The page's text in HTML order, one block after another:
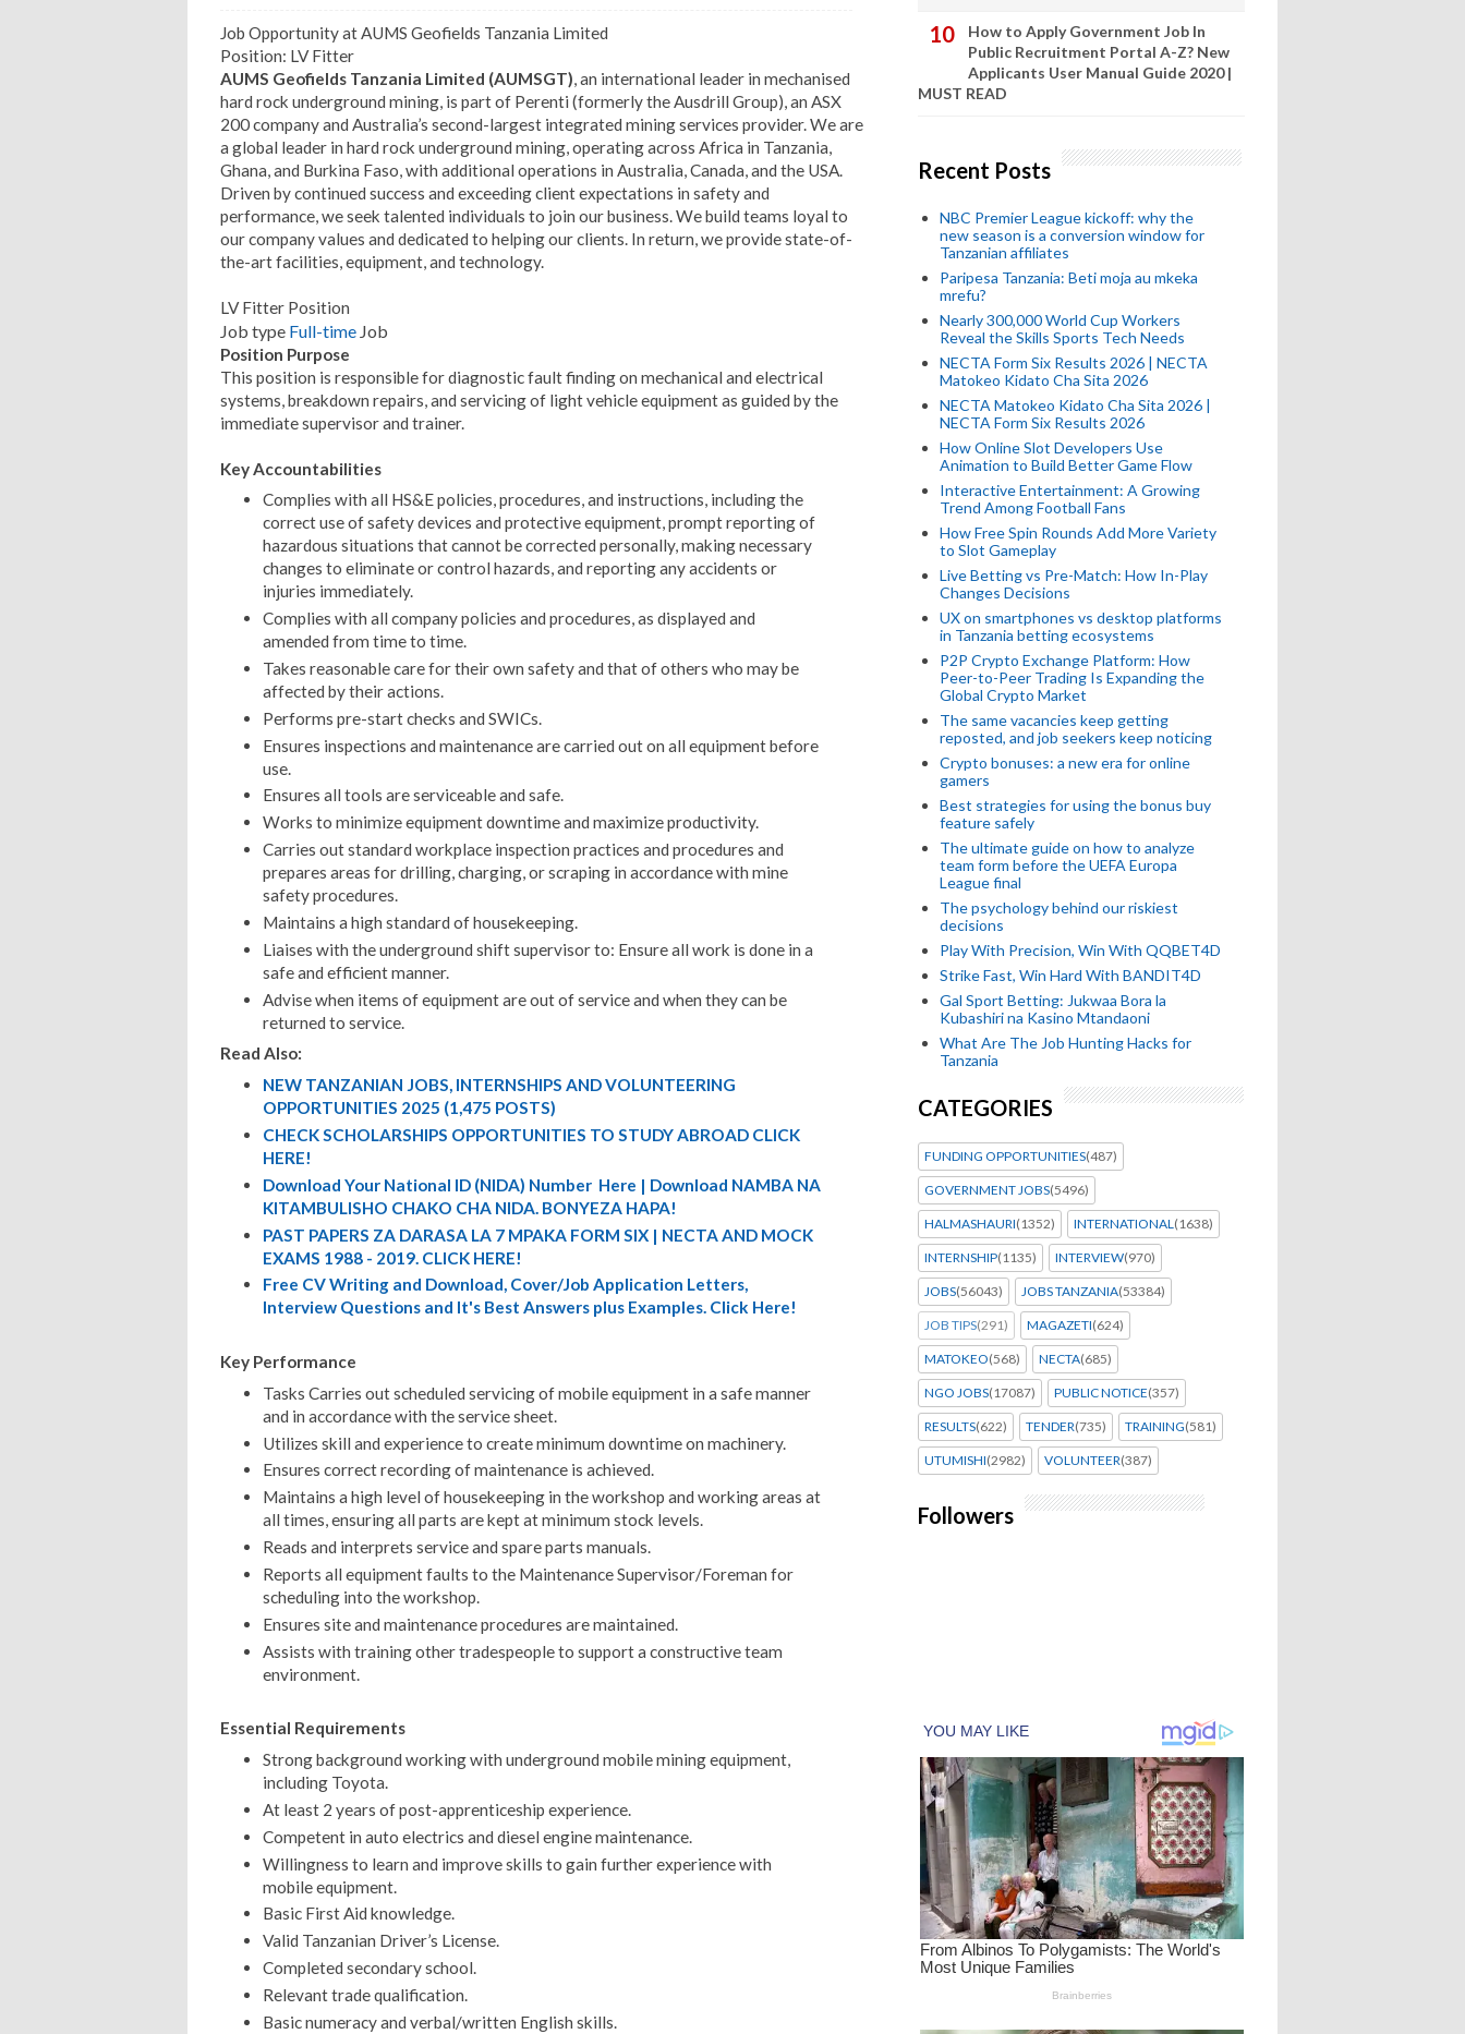
Job Opportunity at AUMS Geofields Tanzania Limited
Position: LV Fitter
AUMS Geofields Tanzania Limited (AUMSGT) , an international leader in mechanised
hard rock underground mining, is part of Perenti (formerly the Ausdrill Group), an ASX
200 company and Australia’s second-largest integrated mining services provider. We are
a global leader in hard rock underground mining, operating across Africa in Tanzania,
Ghana, and Burkina Faso, with additional operations in Australia, Canada, and the USA.
Driven by continued success and exceeding client expectations in safety and
performance, we seek talented individuals to join our business. We build teams loyal to
our company values and dedicated to helping our clients. In return, we provide state-of-
the-art facilities, equipment, and technology.
LV Fitter Position
Job type Full-time Job
Position Purpose
This position is responsible for diagnostic fault finding on mechanical and electrical
systems, breakdown repairs, and servicing of light vehicle equipment as guided by the
immediate supervisor and trainer.
Key Accountabilities
Complies with all HS&E policies, procedures, and instructions, including the
correct use of safety devices and protective equipment, prompt reporting of
hazardous situations that cannot be corrected personally, making necessary
changes to eliminate or control hazards, and reporting any accidents or
injuries immediately.
Complies with all company policies and procedures, as displayed and
amended from time to time.
Takes reasonable care for their own safety and that of others who may be
affected by their actions.
Performs pre-start checks and SWICs.
Ensures inspections and maintenance are carried out on all equipment before
use.
Ensures all tools are serviceable and safe.
Works to minimize equipment downtime and maximize productivity.
Carries out standard workplace inspection practices and procedures and
prepares areas for drilling, charging, or scraping in accordance with mine
safety procedures.
Maintains a high standard of housekeeping.
Liaises with the underground shift supervisor to: Ensure all work is done in a
safe and efficient manner.
Advise when items of equipment are out of service and when they can be
returned to service.
Read Also:
NEW TANZANIAN JOBS, INTERNSHIPS AND VOLUNTEERING
OPPORTUNITIES 2025 (1,475 POSTS)
CHECK SCHOLARSHIPS OPPORTUNITIES TO STUDY ABROAD CLICK
HERE!
Download Your National ID (NIDA) Number Here | Download NAMBA NA
KITAMBULISHO CHAKO CHA NIDA. BONYEZA HAPA!
PAST PAPERS ZA DARASA LA 7 MPAKA FORM SIX | NECTA AND MOCK
EXAMS 1988 - 2019. CLICK HERE!
Free CV Writing and Download, Cover/Job Application Letters,
Interview Questions and It's Best Answers plus Examples. Click Here!
Key Performance
Tasks Carries out scheduled servicing of mobile equipment in a safe manner
and in accordance with the service sheet.
Utilizes skill and experience to create minimum downtime on machinery.
Ensures correct recording of maintenance is achieved.
Maintains a high level of housekeeping in the workshop and working areas at
all times, ensuring all parts are kept at minimum stock levels.
Reads and interprets service and spare parts manuals.
Reports all equipment faults to the Maintenance Supervisor/Foreman for
scheduling into the workshop.
Ensures site and maintenance procedures are maintained.
Assists with training other tradespeople to support a constructive team
environment.
Essential Requirements
Strong background working with underground mobile mining equipment,
including Toyota.
At least 2 years of post-apprenticeship experience.
Competent in auto electrics and diesel engine maintenance.
Willingness to learn and improve skills to gain further experience with
mobile equipment.
Basic First Aid knowledge.
Valid Tanzanian Driver’s License.
Completed secondary school.
Relevant trade qualification.
Basic numeracy and verbal/written English skills.
How to Apply Government Job In
Public Recruitment Portal A-Z? New
Applicants User Manual Guide 2020 |
MUST READ
Recent Posts
NBC Premier League kickoff: why the
new season is a conversion window for
Tanzanian affiliates
Paripesa Tanzania: Beti moja au mkeka
mrefu?
Nearly 300,000 World Cup Workers
Reveal the Skills Sports Tech Needs
NECTA Form Six Results 2026 | NECTA
Matokeo Kidato Cha Sita 2026
NECTA Matokeo Kidato Cha Sita 2026 |
NECTA Form Six Results 2026
How Online Slot Developers Use
Animation to Build Better Game Flow
Interactive Entertainment: A Growing
Trend Among Football Fans
How Free Spin Rounds Add More Variety
to Slot Gameplay
Live Betting vs Pre-Match: How In-Play
Changes Decisions
UX on smartphones vs desktop platforms
in Tanzania betting ecosystems
P2P Crypto Exchange Platform: How
Peer-to-Peer Trading Is Expanding the
Global Crypto Market
The same vacancies keep getting
reposted, and job seekers keep noticing
Crypto bonuses: a new era for online
gamers
Best strategies for using the bonus buy
feature safely
The ultimate guide on how to analyze
team form before the UEFA Europa
League final
The psychology behind our riskiest
decisions
Play With Precision, Win With QQBET4D
Strike Fast, Win Hard With BANDIT4D
Gal Sport Betting: Jukwaa Bora la
Kubashiri na Kasino Mtandaoni
What Are The Job Hunting Hacks for
Tanzania
CATEGORIES
FUNDING OPPORTUNITIES(487)
GOVERNMENT JOBS(5496)
HALMASHAURI(1352) INTERNATIONAL(1638)
INTERNSHIP(1135) INTERVIEW(970)
JOBS(56043) JOBS TANZANIA(53384)
JOB TIPS(291) MAGAZETI(624)
MATOKEO(568) NECTA(685)
NGO JOBS(17087) PUBLIC NOTICE(357)
RESULTS(622) TENDER(735) TRAINING(581)
UTUMISHI(2982) VOLUNTEER(387)
Followers